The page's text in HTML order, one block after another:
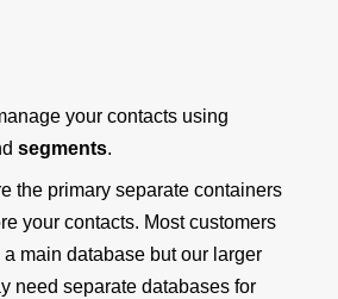
your contacts using
segments.
the primary separate containers
your contacts. Most customers
main database but our larger
need separate databases for